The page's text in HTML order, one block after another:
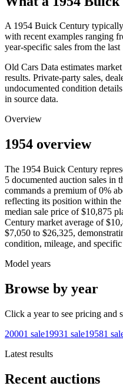
A 1954 Buick Century
with recent examples ranging
year-specific sales from the last
Old Cars Data estimates
results. Private-party sales,
undocumented condition
in source data.
Overview
1954 overview
The 1954 Buick Century
5 documented auction sales in
commands a premium of 0%
reflecting its position within
median sale price of $10,875
Century market average of
$7,050 to $26,325,
condition, mileage, and
Model years
Browse by year
Click a year to see pricing and
20001 sale19931 sale19581
Latest results
Recent auctions